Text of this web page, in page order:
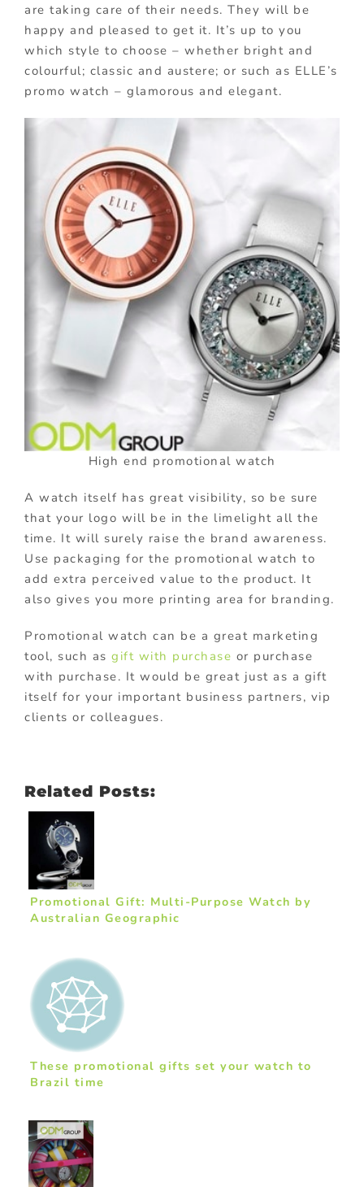
are taking care of their needs. They will be
happy and pleased to get it. It’s up to you
which style to choose – whether bright and
colourful; classic and austere; or such as ELLE’s
promo watch – glamorous and elegant.
High end promotional watch
A watch itself has great visibility, so be sure
that your logo will be in the limelight all the
time. It will surely raise the brand awareness.
Use packaging for the promotional watch to
add extra perceived value to the product. It
also gives you more printing area for branding.
Promotional watch can be a great marketing
tool, such as gift with purchase or purchase
with purchase. It would be great just as a gift
itself for your important business partners, vip
clients or colleagues.
Related Posts:
Promotional Gift: Multi-Purpose Watch by
Australian Geographic
These promotional gifts set your watch to
Brazil time